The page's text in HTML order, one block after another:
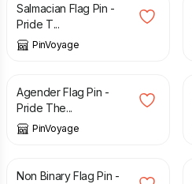
Salmacian Flag Pin -
Pride T...
PinVoyage
£
Agender Flag Pin -
Pride The...
PinVoyage
£
Non Binary Flag Pin -